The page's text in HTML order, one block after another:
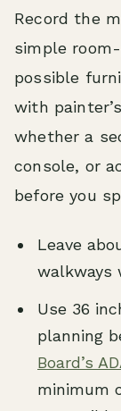
Record the
simple
possible
with
whether a
console, or
before you
Leave
walkways
Use 36
planning
Board’s
minimum